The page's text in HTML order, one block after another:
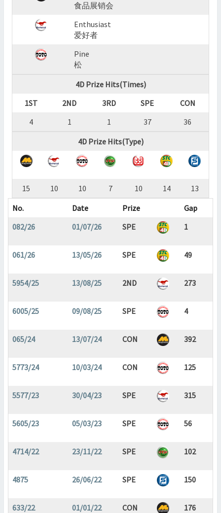
食品展销会
Enthusiast
爱好者
Pine
松
4D Prize Hits(Times)
1ST
2ND 3RD SPE
CON
4
1 1 37
36
4D Prize Hits(Type)
15 10 10 7 10 14
13
No.
Date Prize
Gap
082/26
01/07/26 SPE 1
061/26 13/05/26 SPE 49
5954/25 13/08/25 2ND 273
6005/25 09/08/25 SPE 4
065/24 13/07/24 CON 392
5773/24 10/03/24 CON 125
5577/23 30/04/23 SPE 315
5605/23 05/03/23 SPE 56
4714/22 23/11/22 SPE 102
4875 26/06/22 SPE 150
633/22 01/01/22 CON 176